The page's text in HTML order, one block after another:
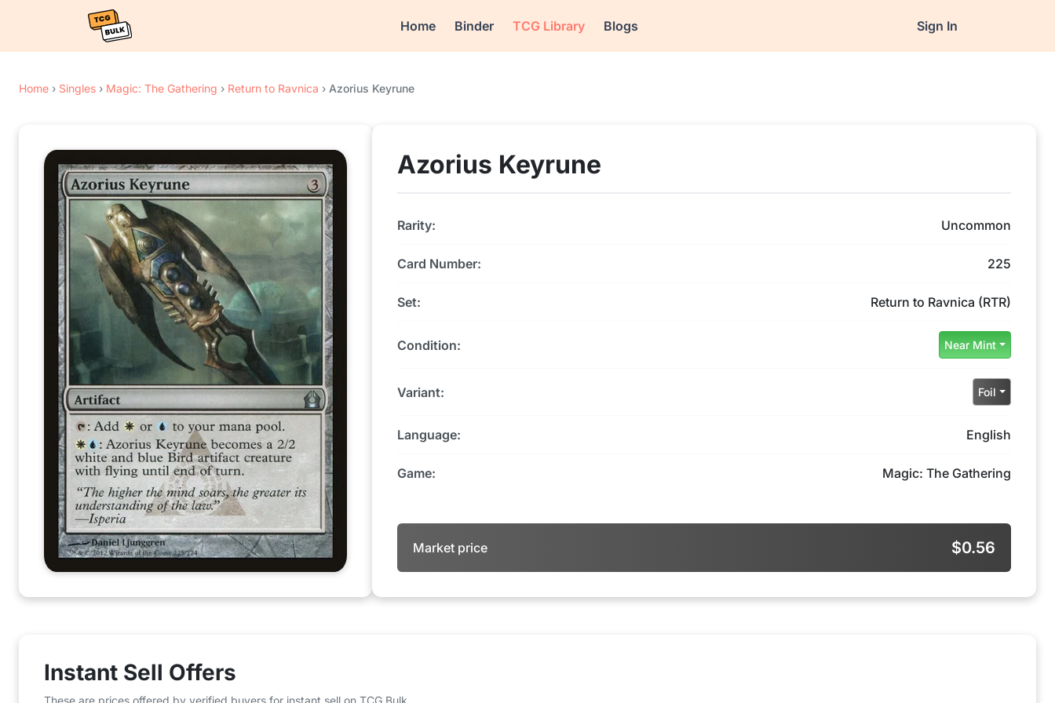
Home Binder TCG Library Blogs Sign In
Home › Singles › Magic: The Gathering › Return to Ravnica › Azorius Keyrune
Azorius Keyrune
Rarity: Uncommon
Card Number: 225
Set: Return to Ravnica (RTR)
Condition: Near Mint
Variant: Foil
Language: English
Game: Magic: The Gathering
Market price $0.56
Instant Sell Offers
These are prices offered by verified buyers for instant sell on TCG Bulk